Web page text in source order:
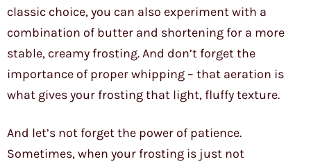
classic choice, you can also experiment with a
combination of butter and shortening for a more
stable, creamy frosting. And don’t forget the
importance of proper whipping – that aeration is
what gives your frosting that light, fluffy texture.
And let’s not forget the power of patience.
Sometimes, when your frosting is just not